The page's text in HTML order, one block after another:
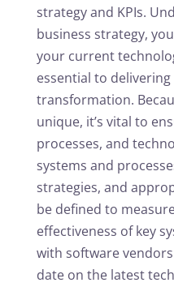
strategy and KPIs.
business strategy,
your current
essential to
transformation.
unique, it’s vital to
processes, and
systems and
strategies, and
be defined to
effectiveness of key
with software
date on the latest